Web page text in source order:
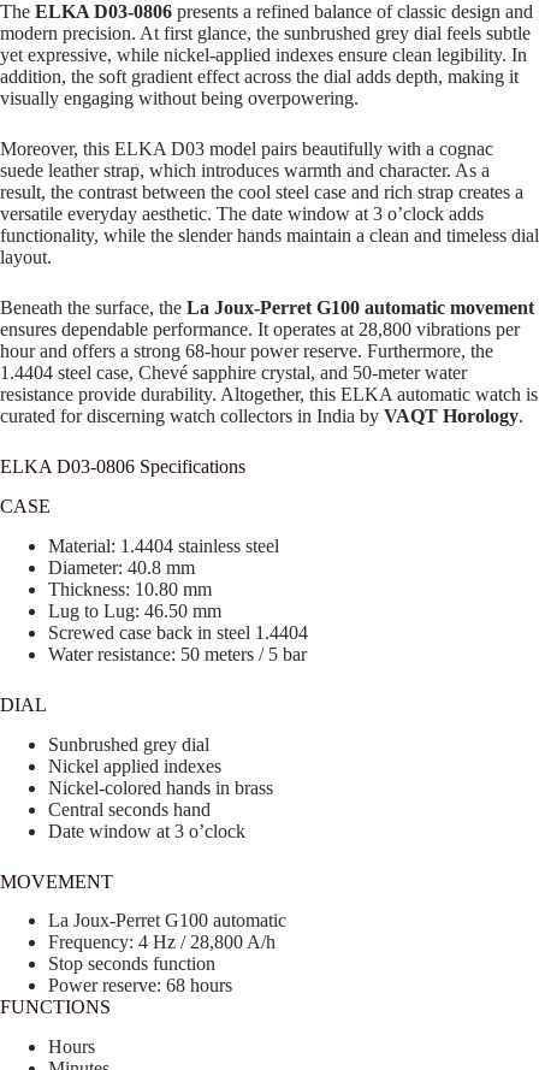
The ELKA D03-0806 presents a refined balance of classic design and
modern precision. At first glance, the sunbrushed grey dial feels subtle
yet expressive, while nickel-applied indexes ensure clean legibility. In
addition, the soft gradient effect across the dial adds depth, making it
visually engaging without being overpowering.
Moreover, this ELKA D03 model pairs beautifully with a cognac
suede leather strap, which introduces warmth and character. As a
result, the contrast between the cool steel case and rich strap creates a
versatile everyday aesthetic. The date window at 3 o’clock adds
functionality, while the slender hands maintain a clean and timeless dial
layout.
Beneath the surface, the La Joux-Perret G100 automatic movement
ensures dependable performance. It operates at 28,800 vibrations per
hour and offers a strong 68-hour power reserve. Furthermore, the
1.4404 steel case, Chevé sapphire crystal, and 50-meter water
resistance provide durability. Altogether, this ELKA automatic watch is
curated for discerning watch collectors in India by VAQT Horology.
ELKA D03-0806 Specifications
CASE
Material: 1.4404 stainless steel
Diameter: 40.8 mm
Thickness: 10.80 mm
Lug to Lug: 46.50 mm
Screwed case back in steel 1.4404
Water resistance: 50 meters / 5 bar
DIAL
Sunbrushed grey dial
Nickel applied indexes
Nickel-colored hands in brass
Central seconds hand
Date window at 3 o’clock
MOVEMENT
La Joux-Perret G100 automatic
Frequency: 4 Hz / 28,800 A/h
Stop seconds function
Power reserve: 68 hours
FUNCTIONS
Hours